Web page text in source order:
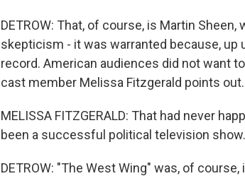
DETROW: That, of course, is Martin
skepticism - it was warranted because, up
record. American audiences did not want
cast member Melissa Fitzgerald points out.
MELISSA FITZGERALD: That had never
been a successful political television show.
DETROW: "The West Wing" was, of